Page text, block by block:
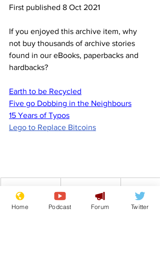
First published 8 Oct 2021
If you enjoyed this archive item, why
not buy thousands of archive stories
found in our eBooks, paperbacks and
hardbacks?
Earth to be Recycled
Five go Dobbing in the Neighbours
15 Years of Typos
Lego to Replace Bitcoins
Home Podcast Forum Twitter